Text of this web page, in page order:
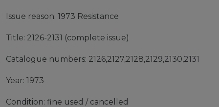
Issue reason: 1973 Resistance
Title: 2126-2131 (complete issue)
Catalogue numbers: 2126,2127,2128,2129,2130,2131
Year: 1973
Condition: fine used / cancelled